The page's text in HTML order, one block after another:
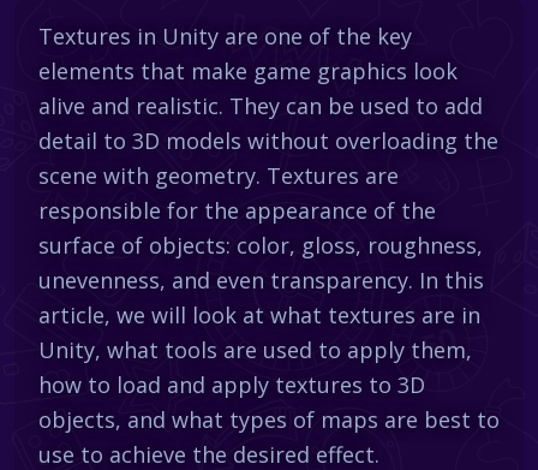
Textures in Unity are one of the key
elements that make game graphics look
alive and realistic. They can be used to add
detail to 3D models without overloading the
scene with geometry. Textures are
responsible for the appearance of the
surface of objects: color, gloss, roughness,
unevenness, and even transparency. In this
article, we will look at what textures are in
Unity, what tools are used to apply them,
how to load and apply textures to 3D
objects, and what types of maps are best to
use to achieve the desired effect.